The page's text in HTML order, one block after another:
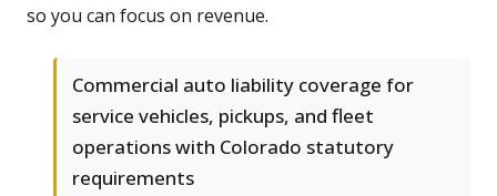
so you can focus on revenue.
Commercial auto liability coverage for
service vehicles, pickups, and fleet
operations with Colorado statutory
requirements